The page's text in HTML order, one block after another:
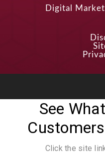
Digital
See
Click the site